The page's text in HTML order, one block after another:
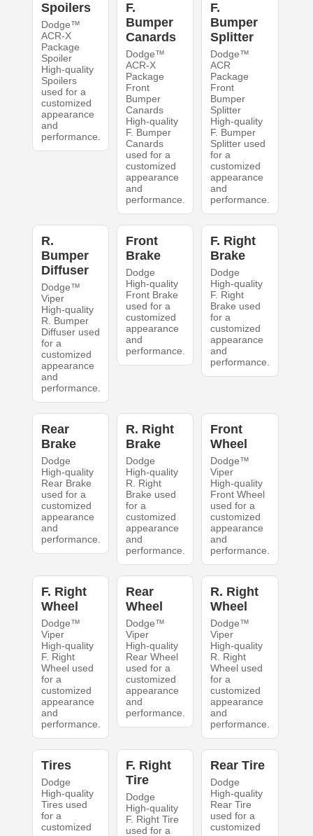
Spoilers
Dodge™
ACR-X
Package
Spoiler
High-quality
Spoilers
used for a
customized
appearance
and
performance.
F.
Bumper
Canards
Dodge™
ACR-X
Package
Front
Bumper
Canards
High-quality
F. Bumper
Canards
used for a
customized
appearance
and
performance.
F.
Bumper
Splitter
Dodge™
ACR
Package
Front
Bumper
Splitter
High-quality
F. Bumper
Splitter used
for a
customized
appearance
and
performance.
R.
Bumper
Diffuser
Dodge™
Viper
High-quality
R. Bumper
Diffuser used
for a
customized
appearance
and
performance.
Front
Brake
Dodge
High-quality
Front Brake
used for a
customized
appearance
and
performance.
F. Right
Brake
Dodge
High-quality
F. Right
Brake used
for a
customized
appearance
and
performance.
Rear
Brake
Dodge
High-quality
Rear Brake
used for a
customized
appearance
and
performance.
R. Right
Brake
Dodge
High-quality
R. Right
Brake used
for a
customized
appearance
and
performance.
Front
Wheel
Dodge™
Viper
High-quality
Front Wheel
used for a
customized
appearance
and
performance.
F. Right
Wheel
Dodge™
Viper
High-quality
F. Right
Wheel used
for a
customized
appearance
and
performance.
Rear
Wheel
Dodge™
Viper
High-quality
Rear Wheel
used for a
customized
appearance
and
performance.
R. Right
Wheel
Dodge™
Viper
High-quality
R. Right
Wheel used
for a
customized
appearance
and
performance.
Tires
Dodge
High-quality
Tires used
for a
customized
F. Right
Tire
Dodge
High-quality
F. Right Tire
used for a
Rear Tire
Dodge
High-quality
Rear Tire
used for a
customized